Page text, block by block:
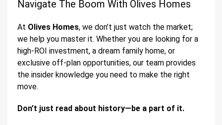
Navigate The Boom With Olives Homes
At Olives Homes, we don’t just watch the market;
we help you master it. Whether you are looking for a
high-ROI investment, a dream family home, or
exclusive off-plan opportunities, our team provides
the insider knowledge you need to make the right
move.
Don’t just read about history—be a part of it.